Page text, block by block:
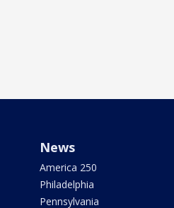
News
America 250
Philadelphia
Pennsylvania